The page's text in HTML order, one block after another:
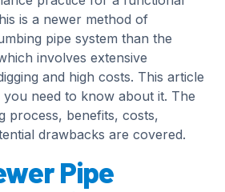
is a newer method of
pipe system than the
involves extensive
and high costs. This article
need to know about it. The
process, benefits, costs,
drawbacks are covered.
Pipe